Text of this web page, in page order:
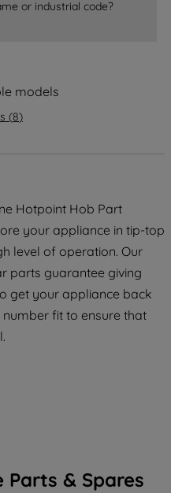
or industrial code?
models
(8)
Hotpoint Hob Part
your appliance in tip-top
level of operation. Our
parts guarantee giving
get your appliance back
fit to ensure that
Parts & Spares
such purposes.
MY